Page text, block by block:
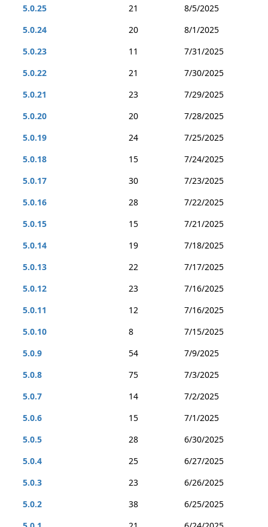
5.0.25
21
8/5/2025
5.0.24
20
8/1/2025
5.0.23
11
7/31/2025
5.0.22
21
7/30/2025
5.0.21
23
7/29/2025
5.0.20
20
7/28/2025
5.0.19
24
7/25/2025
5.0.18
15
7/24/2025
5.0.17
30
7/23/2025
5.0.16
28
7/22/2025
5.0.15
15
7/21/2025
5.0.14
19
7/18/2025
5.0.13
22
7/17/2025
5.0.12
23
7/16/2025
5.0.11
12
7/16/2025
5.0.10
8
7/15/2025
5.0.9
54
7/9/2025
5.0.8
75
7/3/2025
5.0.7
14
7/2/2025
5.0.6
15
7/1/2025
5.0.5
28
6/30/2025
5.0.4
25
6/27/2025
5.0.3
23
6/26/2025
5.0.2
38
6/25/2025